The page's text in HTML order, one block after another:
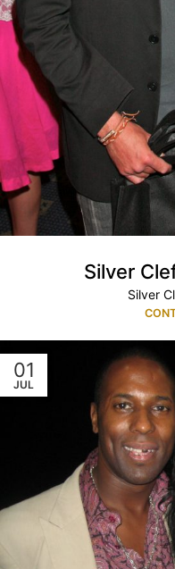
Silver
Silver
01
JUL